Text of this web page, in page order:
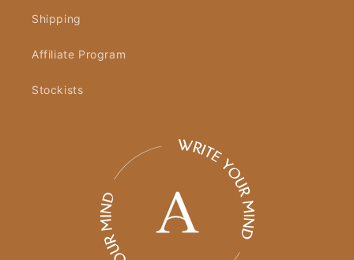
Shipping
Affiliate Program
Stockists